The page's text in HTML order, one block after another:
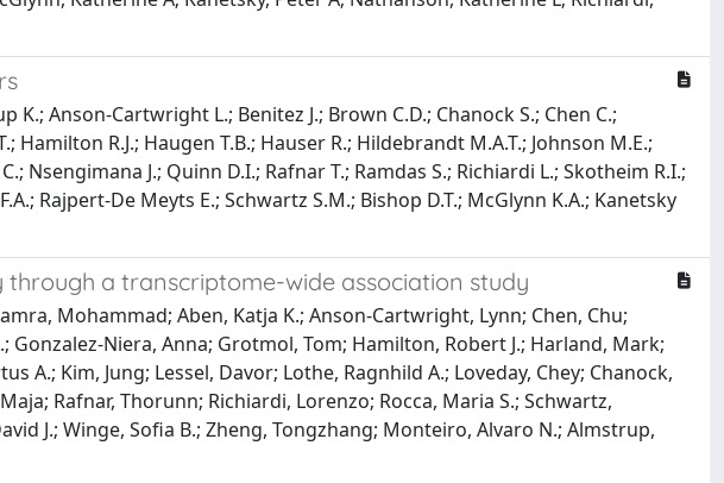
K.; Anson-Cartwright L.; Benitez J.; Brown C.D.; Chanock S.; Chen C.;
Hamilton R.J.; Haugen T.B.; Hauser R.; Hildebrandt M.A.T.; Johnson M.E.;
Nsengimana J.; Quinn D.I.; Rafnar T.; Ramdas S.; Richiardi L.; Skotheim R.I.;
Rajpert-De Meyts E.; Schwartz S.M.; Bishop D.T.; McGlynn K.A.; Kanetsky
a transcriptome-wide association study
Mohammad; Aben, Katja K.; Anson-Cartwright, Lynn; Chen, Chu;
Niera, Anna; Grotmol, Tom; Hamilton, Robert J.; Harland, Mark;
A.; Kim, Jung; Lessel, Davor; Lothe, Ragnhild A.; Loveday, Chey; Chanock,
Rafnar, Thorunn; Richiardi, Lorenzo; Rocca, Maria S.; Schwartz,
J.; Winge, Sofia B.; Zheng, Tongzhang; Monteiro, Alvaro N.; Almstrup,